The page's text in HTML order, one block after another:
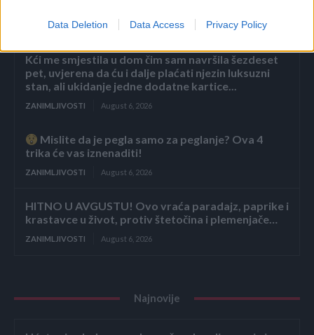
Data Deletion Data Access Privacy Policy
ZANIMLJIVOSTI August 6, 2026
Kći me smjestila u dom čim sam navršila šezdeset
pet, uvjerena da ću i dalje plaćati njezin luksuzni
stan, ali ukidanje jedne dodatne kartice...
ZANIMLJIVOSTI August 6, 2026
Mislite da je pegla samo za peglanje? Ova 4
trika će vas iznenaditi!
ZANIMLJIVOSTI August 6, 2026
HITNO U AVGUSTU! Ovo vraća paradajz, paprike i
krastavce u život, protiv štetočina i plemenjače…
ZANIMLJIVOSTI August 6, 2026
Najnovije